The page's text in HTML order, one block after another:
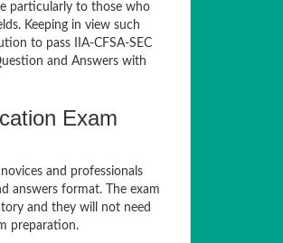
particularly to those who
Keeping in view such
to pass IIA-CFSA-SEC
and Answers with
Exam
and professionals
answers format. The exam
and they will not need
preparation.